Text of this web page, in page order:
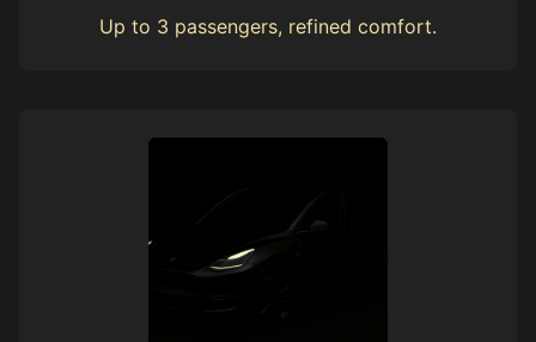
Up to 3 passengers, refined comfort.